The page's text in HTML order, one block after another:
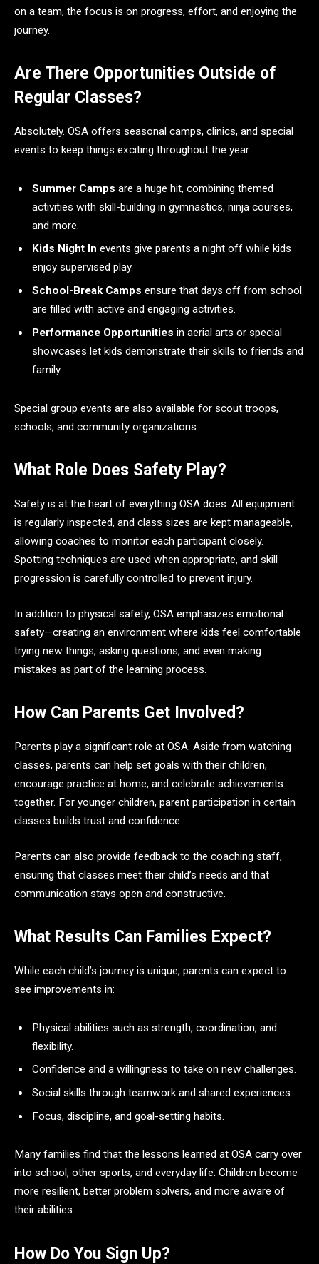
on a team, the focus is on progress, effort, and enjoying the
journey.
Are There Opportunities Outside of
Regular Classes?
Absolutely. OSA offers seasonal camps, clinics, and special
events to keep things exciting throughout the year.
Summer Camps are a huge hit, combining themed
activities with skill-building in gymnastics, ninja courses,
and more.
Kids Night In events give parents a night off while kids
enjoy supervised play.
School-Break Camps ensure that days off from school
are filled with active and engaging activities.
Performance Opportunities in aerial arts or special
showcases let kids demonstrate their skills to friends and
family.
Special group events are also available for scout troops,
schools, and community organizations.
What Role Does Safety Play?
Safety is at the heart of everything OSA does. All equipment
is regularly inspected, and class sizes are kept manageable,
allowing coaches to monitor each participant closely.
Spotting techniques are used when appropriate, and skill
progression is carefully controlled to prevent injury.
In addition to physical safety, OSA emphasizes emotional
safety—creating an environment where kids feel comfortable
trying new things, asking questions, and even making
mistakes as part of the learning process.
How Can Parents Get Involved?
Parents play a significant role at OSA. Aside from watching
classes, parents can help set goals with their children,
encourage practice at home, and celebrate achievements
together. For younger children, parent participation in certain
classes builds trust and confidence.
Parents can also provide feedback to the coaching staff,
ensuring that classes meet their child’s needs and that
communication stays open and constructive.
What Results Can Families Expect?
While each child’s journey is unique, parents can expect to
see improvements in:
Physical abilities such as strength, coordination, and
flexibility.
Confidence and a willingness to take on new challenges.
Social skills through teamwork and shared experiences.
Focus, discipline, and goal-setting habits.
Many families find that the lessons learned at OSA carry over
into school, other sports, and everyday life. Children become
more resilient, better problem solvers, and more aware of
their abilities.
How Do You Sign Up?